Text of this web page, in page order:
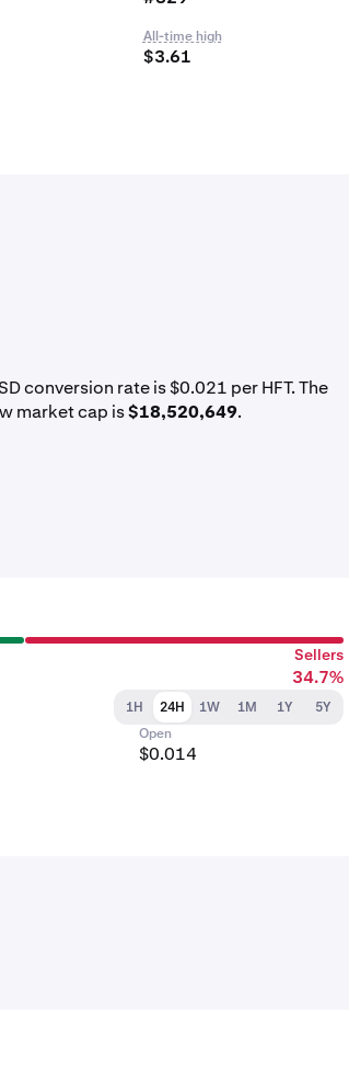
All-time high
$3.61
conversion rate is $0.021 per HFT. The
market cap is$18,520,649.
Sellers
34.7%
1H 24H 1W 1M 1Y
5Y
Open
$0.014